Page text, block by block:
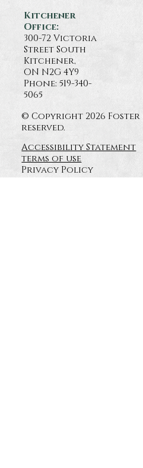
Kitchener
Office:
300-72 Victoria
Street South
Kitchener,
ON N2G 4Y9
Phone: 519-340-
5065
© Copyright 2026
reserved.
terms of use
Privacy Policy
Accessibility Statement